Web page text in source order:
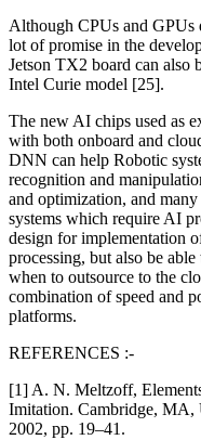
Although CPUs and GPUs
lot of promise in the
Jetson TX2 board can also
Intel Curie model [25].
The new AI chips used as
with both onboard and
DNN can help Robotic
recognition and
and optimization, and
systems which require AI
design for implementation
processing, but also be
when to outsource to the
combination of speed and
platforms.
REFERENCES :-
[1] A. N. Meltzoff,
Imitation. Cambridge, MA,
2002, pp. 19–41.